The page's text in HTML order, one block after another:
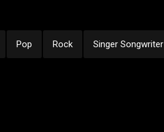
Pop Rock Singer Songwriter